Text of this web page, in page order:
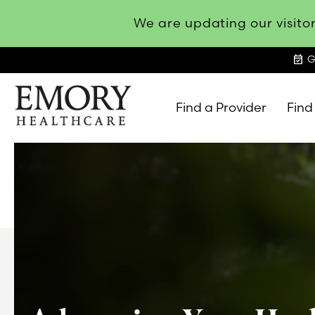
We are updating our
event_available
Find a Provider